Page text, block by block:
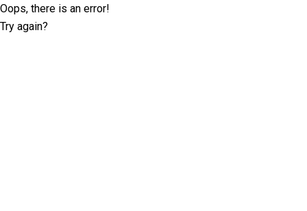
Oops, there is an error!
Try again?